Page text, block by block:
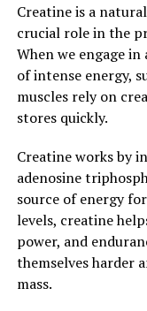
3.
Tesnor
Health"
improve men's
incorporating
experience a wide
them feel and
energy levels to
versatile
overall wellness.
Creatine is a
crucial role in the
When we engage
of intense energy,
muscles rely on
stores quickly.
Creatine works by
adenosine
source of energy
levels, creatine
power, and
themselves harder
mass.